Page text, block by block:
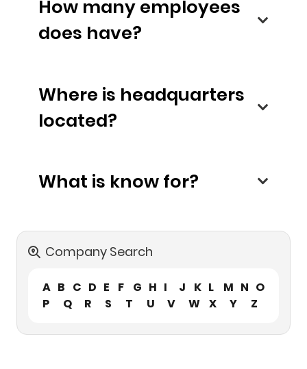
How many employees
does have?
Where is headquarters
located?
What is know for?
Company Search
A B C D E F G H I J K L M N O
P
Q R S T U V W X Y Z